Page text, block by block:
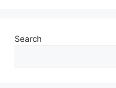
Search